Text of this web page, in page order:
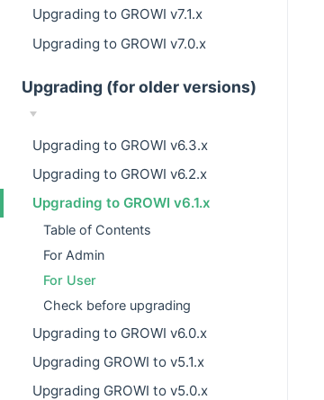
Upgrading to GROWI v7.1.x
Upgrading to GROWI v7.0.x
Upgrading (for older versions)
Upgrading to GROWI v6.3.x
Upgrading to GROWI v6.2.x
Upgrading to GROWI v6.1.x
Table of Contents
For Admin
For User
Check before upgrading
Upgrading to GROWI v6.0.x
Upgrading GROWI to v5.1.x
Upgrading GROWI to v5.0.x